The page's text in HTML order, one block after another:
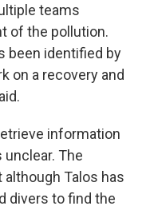
teams
of the pollution.
been identified by
on a recovery and
information
The
Talos has
divers to find the